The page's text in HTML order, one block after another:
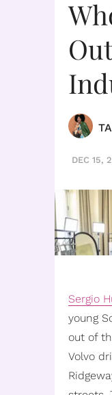
DEC 15,
Sergio
young
out of
Volvo